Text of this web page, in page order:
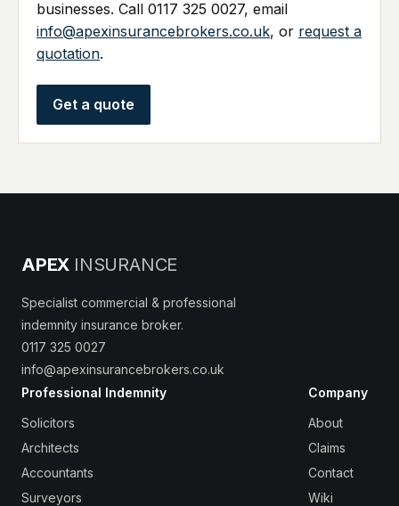
businesses. Call 0117 325 0027, email
info@apexinsurancebrokers.co.uk, or request a
quotation.
Get a quote
APEX INSURANCE
Specialist commercial & professional
indemnity insurance broker.
0117 325 0027
info@apexinsurancebrokers.co.uk
Professional Indemnity
Solicitors
Architects
Accountants
Surveyors
Company
About
Claims
Contact
Wiki